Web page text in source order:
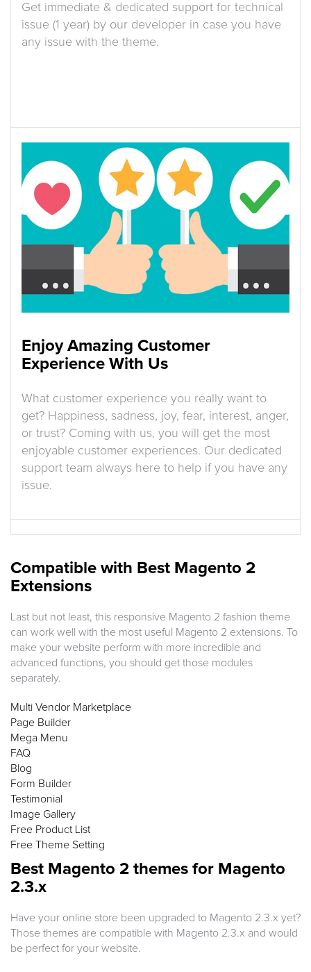
Get immediate & dedicated support for technical
issue (1 year) by our developer in case you have
any issue with the theme.
Enjoy Amazing Customer
Experience With Us
What customer experience you really want to
get? Happiness, sadness, joy, fear, interest, anger,
or trust? Coming with us, you will get the most
enjoyable customer experiences. Our dedicated
support team always here to help if you have any
issue.
Compatible with Best Magento 2
Extensions
Last but not least, this responsive Magento 2 fashion theme
can work well with the most useful Magento 2 extensions. To
make your website perform with more incredible and
advanced functions, you should get those modules
separately.
Multi Vendor Marketplace
Page Builder
Mega Menu
FAQ
Blog
Form Builder
Testimonial
Image Gallery
Free Product List
Free Theme Setting
Best Magento 2 themes for Magento
2.3.x
Have your online store been upgraded to Magento 2.3.x yet?
Those themes are compatible with Magento 2.3.x and would
be perfect for your website.